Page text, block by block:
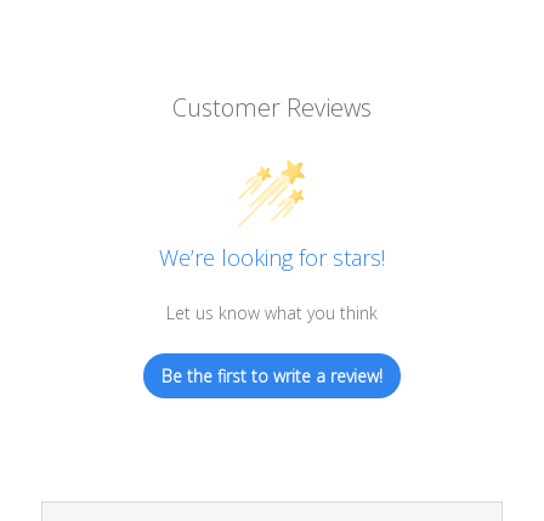
Customer Reviews
We’re looking for stars!
Let us know what you think
Be the first to write a review!